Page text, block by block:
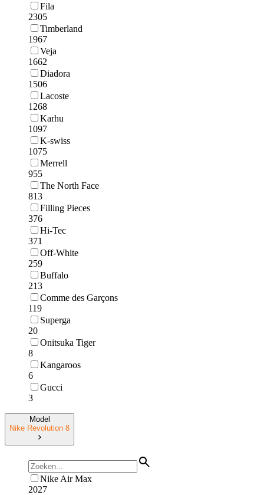
Fila
2305
Timberland
1967
Veja
1662
Diadora
1506
Lacoste
1268
Karhu
1097
K-swiss
1075
Merrell
955
The North Face
813
Filling Pieces
376
Hi-Tec
371
Off-White
259
Buffalo
213
Comme des Garçons
119
Superga
20
Onitsuka Tiger
8
Kangaroos
6
Gucci
3
Model
Nike Revolution 8
Nike Air Max
2027